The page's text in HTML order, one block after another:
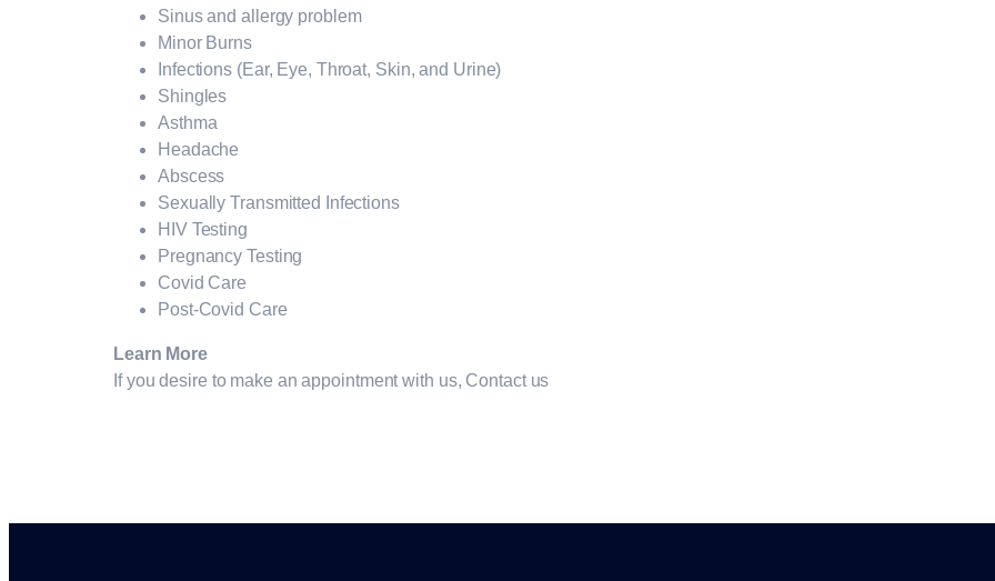
Sinus and allergy problem
Minor Burns
Infections (Ear, Eye, Throat, Skin, and Urine)
Shingles
Asthma
Headache
Abscess
Sexually Transmitted Infections
HIV Testing
Pregnancy Testing
Covid Care
Post-Covid Care
Learn More
If you desire to make an appointment with us, Contact us